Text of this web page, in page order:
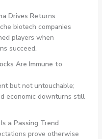
Drives Returns
biotech companies
players when
succeed.
Are Immune to
but not untouchable;
economic downturns still
a Passing Trend
prove otherwise